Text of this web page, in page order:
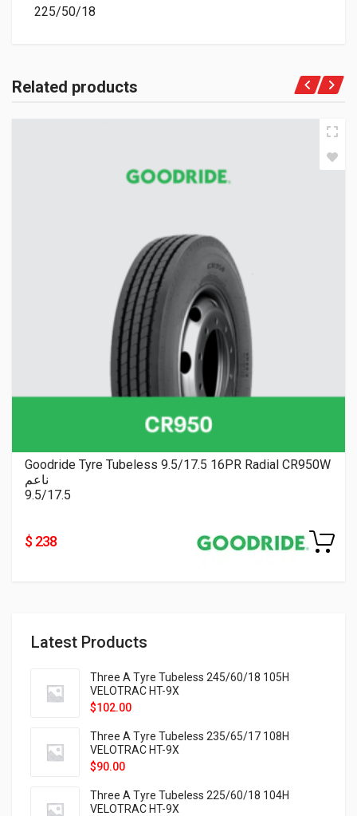
Latest Products
Three A Tyre Tubeless 245/60/18 105H
VELOTRAC HT-9X
$102.00
Three A Tyre Tubeless 235/65/17 108H
VELOTRAC HT-9X
$90.00
Three A Tyre Tubeless 225/60/18 104H
VELOTRAC HT-9X
225/50/18
Related products
Goodride Tyre Tubeless 9.5/17.5 16PR Radial CR950W
ناعم
9.5/17.5
$ 238